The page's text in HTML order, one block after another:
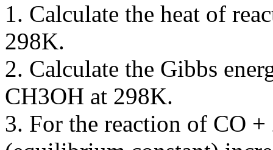
1. Calculate the heat of
298K.
2. Calculate the Gibbs
CH3OH at 298K.
3. For the reaction of CO